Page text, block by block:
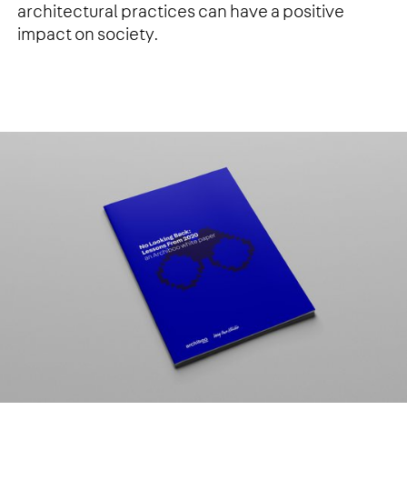
architectural practices can have a positive
impact on society.